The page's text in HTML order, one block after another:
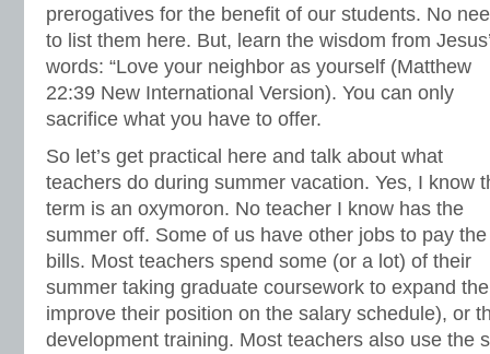
prerogatives for the benefit of our students. No
to list them here. But, learn the wisdom from Jesus’
words: “Love your neighbor as yourself (Matthew
22:39 New International Version). You can only
sacrifice what you have to offer.
So let’s get practical here and talk about what
teachers do during summer vacation. Yes, I know
term is an oxymoron. No teacher I know has the
summer off. Some of us have other jobs to pay the
bills. Most teachers spend some (or a lot) of their
summer taking graduate coursework to expand
improve their position on the salary schedule), or
development training. Most teachers also use the